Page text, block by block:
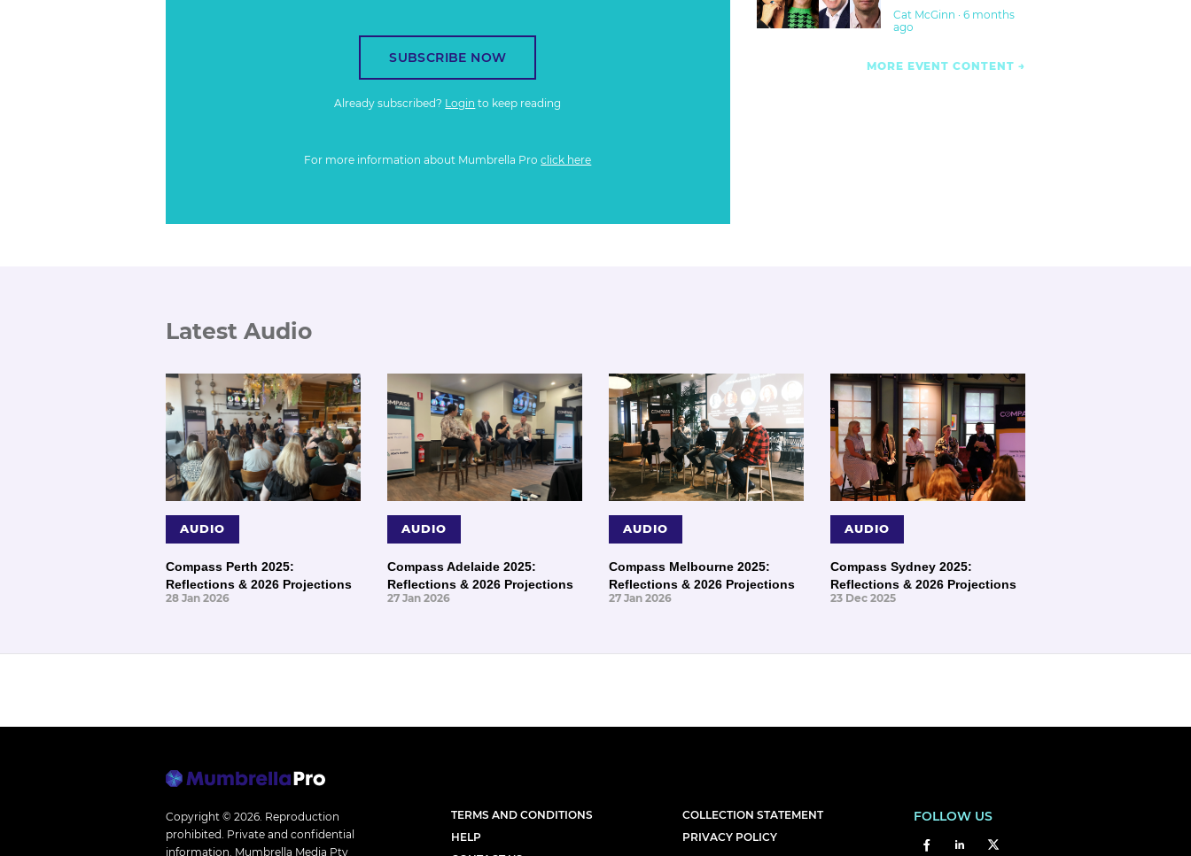
SUBSCRIBE NOW
Already subscribed? Login to keep reading
For more information about Mumbrella Proclick here
Cat McGinn · 6 months
ago
MORE EVENT CONTENT
Latest Audio
AUDIO
Compass Perth 2025:
Reflections & 2026 Projections
28 Jan 2026
AUDIO
Compass Adelaide 2025:
Reflections & 2026 Projections
27 Jan 2026
AUDIO
Compass Melbourne 2025:
Reflections & 2026 Projections
27 Jan 2026
AUDIO
Compass Sydney 2025:
Reflections & 2026 Projections
23 Dec 2025
Copyright © 2026. Reproduction
prohibited. Private and confidential
information. Mumbrella Media Pty
TERMS AND CONDITIONS
HELP
COLLECTION STATEMENT
PRIVACY POLICY
FOLLOW US